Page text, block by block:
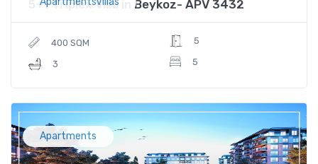
5+1 Triplex Villa in Beykoz- APV 3432
400 SQM
3
5
5
Apartments